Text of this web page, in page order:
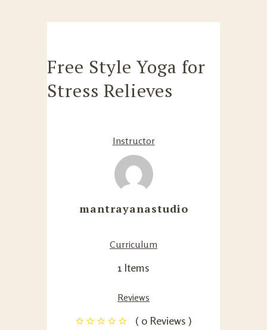
Free Style Yoga for
Stress Relieves
Instructor
mantrayanastudio
Curriculum
1 Items
Reviews
( 0 Reviews )